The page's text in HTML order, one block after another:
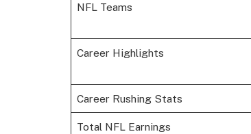
NFL Teams
Career Highlights
Career Rushing Stats
Total NFL Earnings